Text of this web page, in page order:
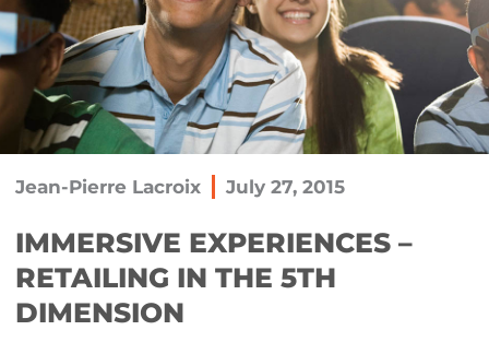
Jean-Pierre Lacroix July 27, 2015
IMMERSIVE EXPERIENCES –
RETAILING IN THE 5TH
DIMENSION